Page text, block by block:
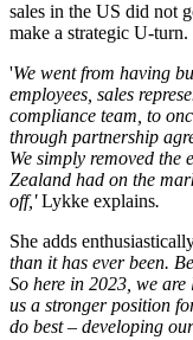
sales in the US did not
make a strategic U-turn.
'We went from having
employees, sales
compliance team, to
through partnership
We simply removed the
Zealand had on the
off,'Lykke explains.
She adds
than it has ever been.
So here in 2023, we
us a stronger position
do best – developing